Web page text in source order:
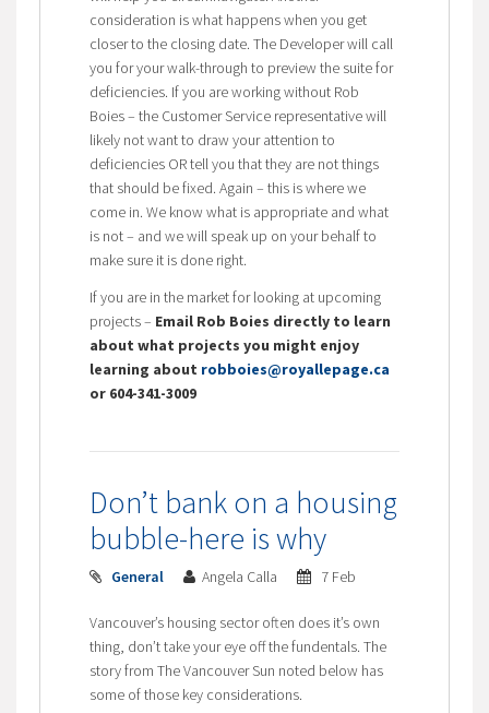
consideration is what happens when you get
closer to the closing date. The Developer will call
you for your walk-through to preview the suite for
deficiencies. If you are working without Rob
Boies – the Customer Service representative will
likely not want to draw your attention to
deficiencies OR tell you that they are not things
that should be fixed. Again – this is where we
come in. We know what is appropriate and what
is not – and we will speak up on your behalf to
make sure it is done right.
If you are in the market for looking at upcoming
projects – Email Rob Boies directly to learn
about what projects you might enjoy
learning about robboies@royallepage.ca
or 604-341-3009
Don’t bank on a housing
bubble-here is why
General Angela Calla 7 Feb
Vancouver’s housing sector often does it’s own
thing, don’t take your eye off the fundentals. The
story from The Vancouver Sun noted below has
some of those key considerations.